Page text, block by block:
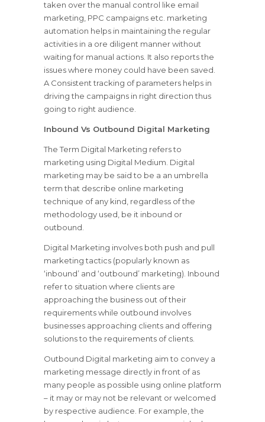
taken over the manual control like email
marketing, PPC campaigns etc. marketing
automation helps in maintaining the regular
activities in a ore diligent manner without
waiting for manual actions. It also reports the
issues where money could have been saved.
A Consistent tracking of parameters helps in
driving the campaigns in right direction thus
going to right audience.
Inbound Vs Outbound Digital Marketing
The Term Digital Marketing refers to
marketing using Digital Medium. Digital
marketing may be said to be a an umbrella
term that describe online marketing
technique of any kind, regardless of the
methodology used, be it inbound or
outbound.
Digital Marketing involves both push and pull
marketing tactics (popularly known as
‘inbound’ and ‘outbound’ marketing). Inbound
refer to situation where clients are
approaching the business out of their
requirements while outbound involves
businesses approaching clients and offering
solutions to the requirements of clients.
Outbound Digital marketing aim to convey a
marketing message directly in front of as
many people as possible using online platform
– it may or may not be relevant or welcomed
by respective audience. For example, the